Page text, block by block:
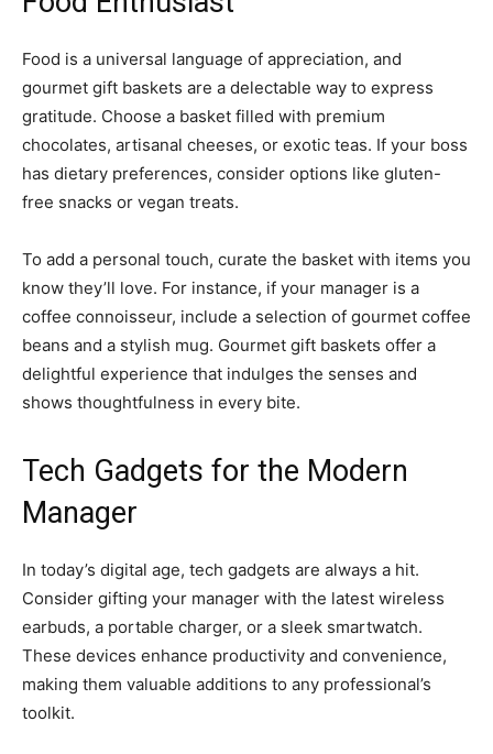
Food is a universal language of appreciation, and
gourmet gift baskets are a delectable way to express
gratitude. Choose a basket filled with premium
chocolates, artisanal cheeses, or exotic teas. If your boss
has dietary preferences, consider options like gluten-
free snacks or vegan treats.
To add a personal touch, curate the basket with items you
know they’ll love. For instance, if your manager is a
coffee connoisseur, include a selection of gourmet coffee
beans and a stylish mug. Gourmet gift baskets offer a
delightful experience that indulges the senses and
shows thoughtfulness in every bite.
Tech Gadgets for the Modern
Manager
In today’s digital age, tech gadgets are always a hit.
Consider gifting your manager with the latest wireless
earbuds, a portable charger, or a sleek smartwatch.
These devices enhance productivity and convenience,
making them valuable additions to any professional’s
toolkit.